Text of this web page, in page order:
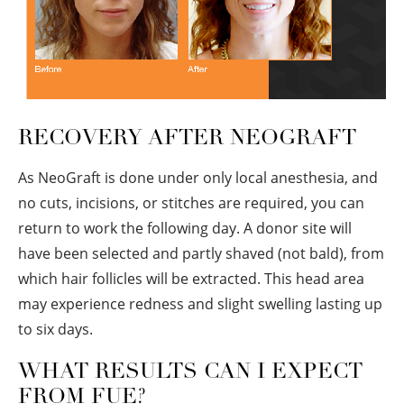
RECOVERY AFTER NEOGRAFT
As NeoGraft is done under only local anesthesia, and
no cuts, incisions, or stitches are required, you can
return to work the following day. A donor site will
have been selected and partly shaved (not bald), from
which hair follicles will be extracted. This head area
may experience redness and slight swelling lasting up
to six days.
WHAT RESULTS CAN I EXPECT
FROM FUE?